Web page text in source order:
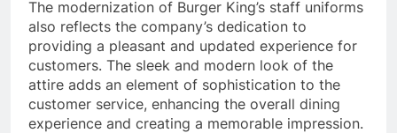
The modernization of Burger King’s staff uniforms
also reflects the company’s dedication to
providing a pleasant and updated experience for
customers. The sleek and modern look of the
attire adds an element of sophistication to the
customer service, enhancing the overall dining
experience and creating a memorable impression.